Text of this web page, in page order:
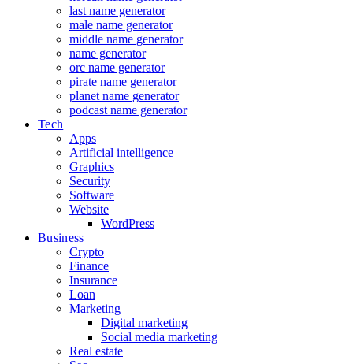
last name generator
male name generator
middle name generator
name generator
orc name generator
pirate name generator
planet name generator
podcast name generator
Tech
Apps
Artificial intelligence
Graphics
Security
Software
Website
WordPress
Business
Crypto
Finance
Insurance
Loan
Marketing
Digital marketing
Social media marketing
Real estate